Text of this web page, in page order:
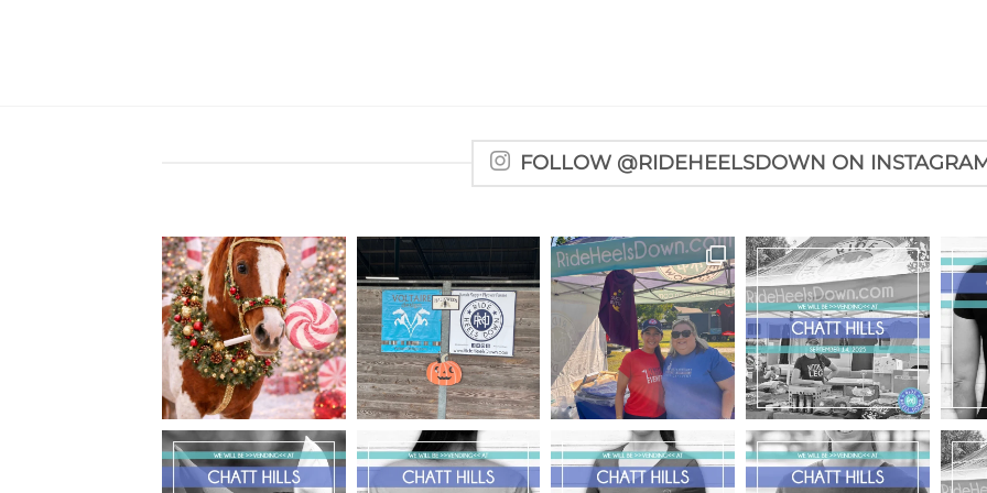
FOLLOW @RIDEHEELSDOWN ON